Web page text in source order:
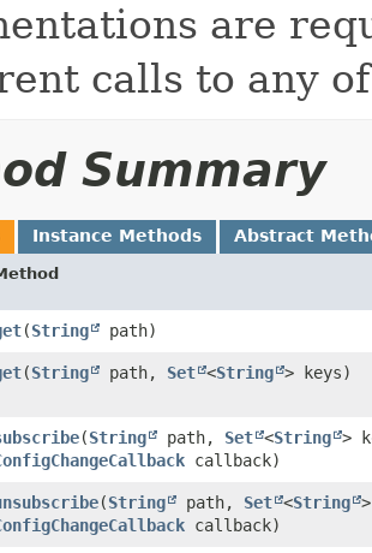
are
calls to any
Summary
Instance Methods Abstract
​(String path)
​(String path, Set <String > keys)
​(String path, Set <String >
callback)
​(String path, Set <String
callback)